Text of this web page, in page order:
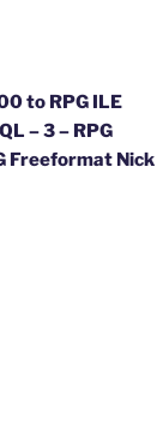
to RPG ILE
– 3 – RPG
Freeformat Nick